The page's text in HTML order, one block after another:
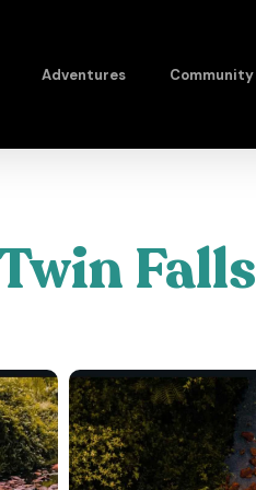
Adventures Community
Falls